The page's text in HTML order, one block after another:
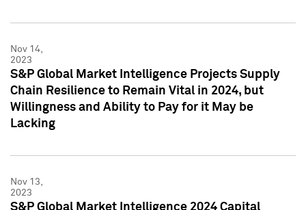
Nov 14,
2023
S&P Global Market Intelligence Projects Supply
Chain Resilience to Remain Vital in 2024, but
Willingness and Ability to Pay for it May be
Lacking
Nov 13,
2023
S&P Global Market Intelligence 2024 Capital